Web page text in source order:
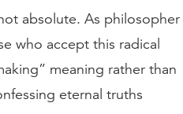
absolute. As philosopher
who accept this radical
meaning rather than
eternal truths